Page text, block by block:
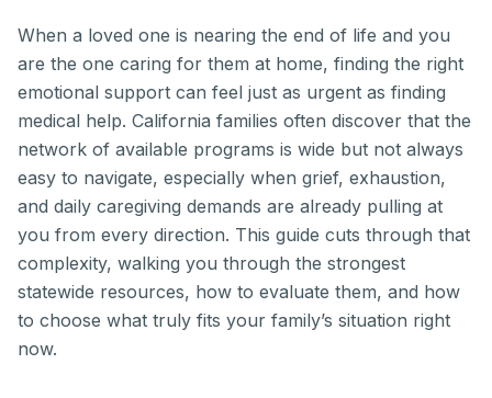
When a loved one is nearing the end of life and you
are the one caring for them at home, finding the right
emotional support can feel just as urgent as finding
medical help. California families often discover that the
network of available programs is wide but not always
easy to navigate, especially when grief, exhaustion,
and daily caregiving demands are already pulling at
you from every direction. This guide cuts through that
complexity, walking you through the strongest
statewide resources, how to evaluate them, and how
to choose what truly fits your family’s situation right
now.